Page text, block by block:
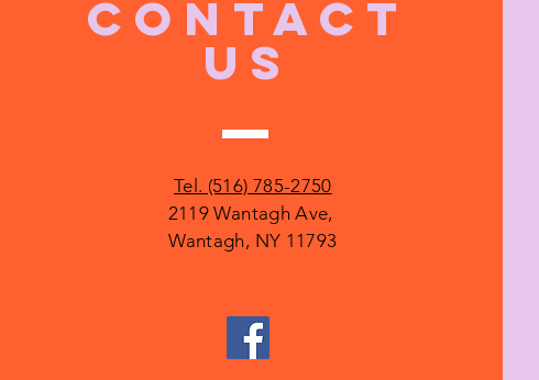
CONTACT
US
Tel. (516) 785-2750
2119 Wantagh Ave,
Wantagh, NY 11793